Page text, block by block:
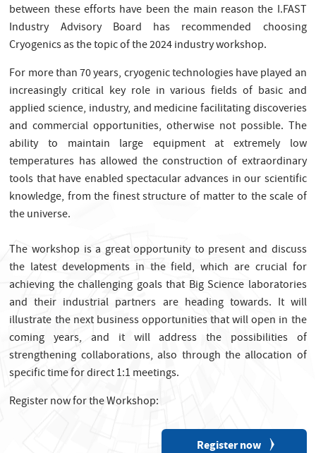
between these efforts have been the main reason the I.FAST
Industry Advisory Board has recommended choosing
Cryogenics as the topic of the 2024 industry workshop.
For more than 70 years, cryogenic technologies have played an
increasingly critical key role in various fields of basic and
applied science, industry, and medicine facilitating discoveries
and commercial opportunities, otherwise not possible. The
ability to maintain large equipment at extremely low
temperatures has allowed the construction of extraordinary
tools that have enabled spectacular advances in our scientific
knowledge, from the finest structure of matter to the scale of
the universe.
The workshop is a great opportunity to present and discuss
the latest developments in the field, which are crucial for
achieving the challenging goals that Big Science laboratories
and their industrial partners are heading towards. It will
illustrate the next business opportunities that will open in the
coming years, and it will address the possibilities of
strengthening collaborations, also through the allocation of
specific time for direct 1:1 meetings.
Register now for the Workshop:
Register now